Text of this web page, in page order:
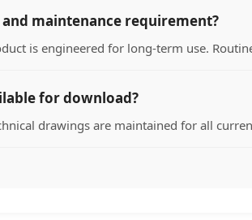
maintenance requirement?
is engineered for long-term use.
for download?
drawings are maintained for all